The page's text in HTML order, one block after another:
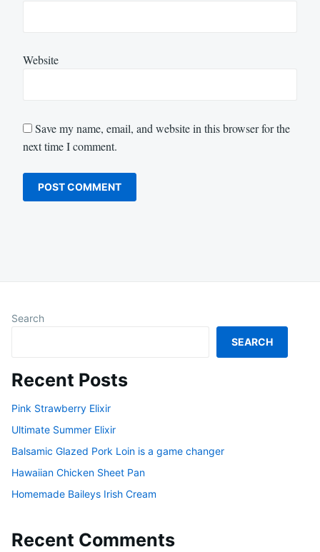
Website
Save my name, email, and website in this browser for the
next time I comment.
Search
SEARCH
Recent Posts
Pink Strawberry Elixir
Ultimate Summer Elixir
Balsamic Glazed Pork Loin is a game changer
Hawaiian Chicken Sheet Pan
Homemade Baileys Irish Cream
Recent Comments